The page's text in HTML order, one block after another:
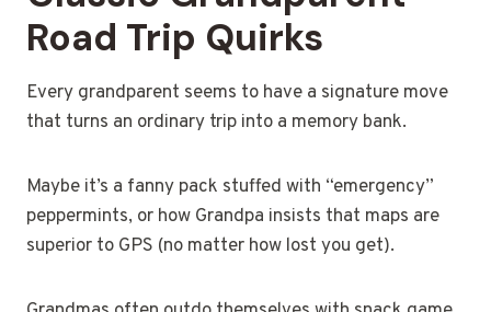
Road Trip Quirks
Every grandparent seems to have a signature move
that turns an ordinary trip into a memory bank.
Maybe it’s a fanny pack stuffed with “emergency”
peppermints, or how Grandpa insists that maps are
superior to GPS (no matter how lost you get).